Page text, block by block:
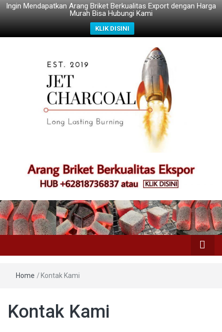
Ingin Mendapatkan Arang Briket Berkualitas Export dengan Harga
Murah Bisa Hubungi Kami
KLIK DISINI
Home / Kontak Kami
Kontak Kami